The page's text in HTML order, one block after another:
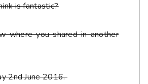
is fantastic?
where you shared in another
2nd June 2016.